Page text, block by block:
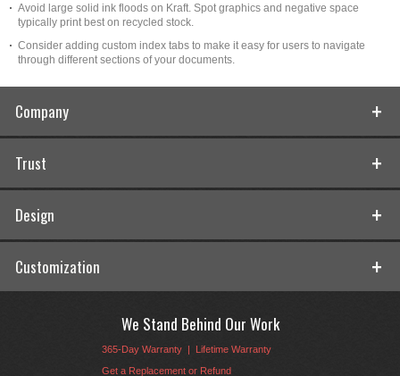
Avoid large solid ink floods on Kraft. Spot graphics and negative space
typically print best on recycled stock.
Consider adding custom index tabs to make it easy for users to navigate
through different sections of your documents.
Company
Trust
Design
Customization
We Stand Behind Our Work
365-Day Warranty |
Lifetime Warranty
Get a Replacement or Refund